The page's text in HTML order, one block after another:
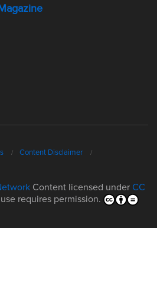
Content Disclaimer
Content licensed under CC
requires permission.